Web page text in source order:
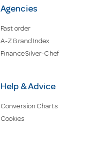
Agencies
Fast order
A-Z Brand Index
Finance Silver-Chef
Help & Advice
Conversion Charts
Cookies